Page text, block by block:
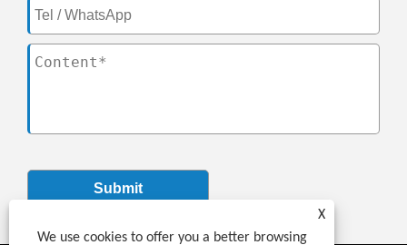
Submit
X
We use cookies to offer you a better browsing